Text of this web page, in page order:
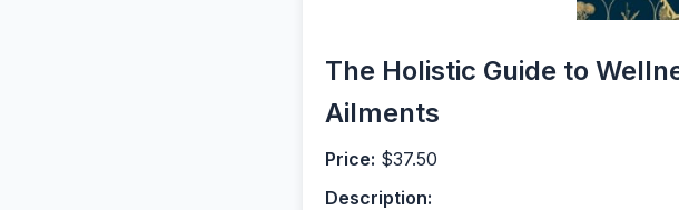
The Holistic Guide to
Ailments
Price: $37.50
Description: